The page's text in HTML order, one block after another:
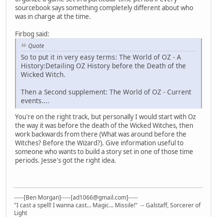
sourcebook says something completely different about who
was in charge at the time.
Firbog said:
Quote
So to put it in very easy terms: The World of OZ - A
History:Detailing OZ History before the Death of the
Wicked Witch.
Then a Second supplement: The World of OZ - Current
events....
You're on the right track, but personally I would start with Oz
the way it was before the death of the Wicked Witches, then
work backwards from there (What was around before the
Witches? Before the Wizard?). Give information useful to
someone who wants to build a story set in one of those time
periods. Jesse's got the right idea.
-----[Ben Morgan]-----[ad1066@gmail.com]-----
"I cast a spell! I wanna cast... Magic... Missile!" -- Galstaff, Sorcerer of
Light